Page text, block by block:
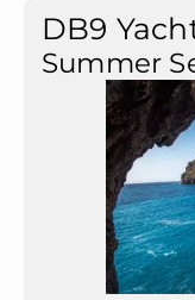
DB9
Summer